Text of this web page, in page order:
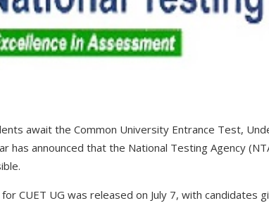
await the Common University Entrance Test,
has announced that the National Testing Agency
CUET UG was released on July 7, with candidates